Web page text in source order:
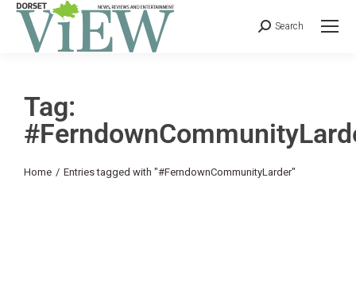
Search
Tag:
You are here:
Home Entries tagged with "#FerndownCommunityLarder"